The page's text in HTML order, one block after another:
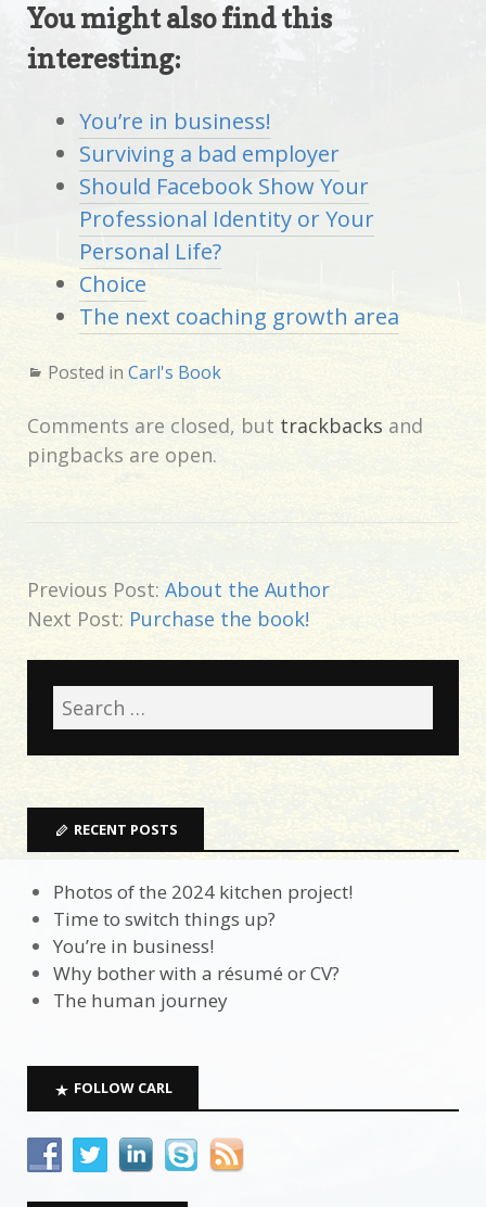
You might also find this
interesting:
You’re in business!
Surviving a bad employer
Should Facebook Show Your
Professional Identity or Your
Personal Life?
Choice
The next coaching growth area
Posted in Carl's Book
Comments are closed, but trackbacks and
pingbacks are open.
Previous Post: About the Author
Next Post: Purchase the book!
RECENT POSTS
Photos of the 2024 kitchen project!
Time to switch things up?
You’re in business!
Why bother with a résumé or CV?
The human journey
FOLLOW CARL